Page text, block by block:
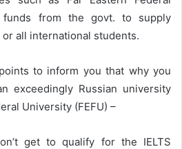
funds from the govt. to supply
all international students.
to inform you that why you
exceedingly Russian university
University (FEFU) –
get to qualify for the IELTS